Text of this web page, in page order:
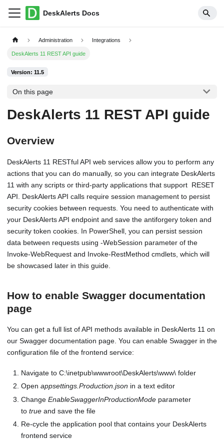
DeskAlerts Docs
Administration Integrations
DeskAlerts 11 REST API guide
Version: 11.5
On this page
DeskAlerts 11 REST API guide
Overview
DeskAlerts 11 RESTful API web services allow you to perform any
actions that you can do manually, so you can integrate DeskAlerts
11 with any scripts or third-party applications that support RESET
API. DeskAlerts API calls require session management to persist
security cookies between requests. You need to authenticate with
your DeskAlerts API endpoint and save the antiforgery token and
security token cookies. In PowerShell, you can persist session
data between requests using -WebSession parameter of the
Invoke-WebRequest and Invoke-RestMethod cmdlets, which will
be showcased later in this guide.
How to enable Swagger documentation
page
You can get a full list of API methods available in DeskAlerts 11 on
our Swagger documentation page. You can enable Swagger in the
configuration file of the frontend service:
Navigate to C:\inetpub\wwwroot\DeskAlerts\www\ folder
Open appsettings.Production.json in a text editor
Change EnableSwaggerInProductionMode parameter
to true and save the file
Re-cycle the application pool that contains your DeskAlerts
frontend service